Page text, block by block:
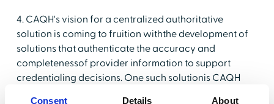
Consent Details About
4. CAQH's vision for a centralized authoritative
solution is coming to fruition withthe development of
solutions that authenticate the accuracy and
completenessof provider information to support
credentialing decisions. One such solutionis CAQH